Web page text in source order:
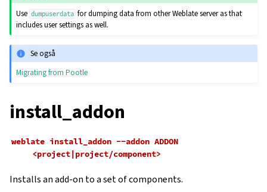
Use dumpuserdata for dumping data from other Weblate server as that
includes user settings as well.
Se også
Migrating from Pootle
install_addon
weblate install_addon --addon ADDON
<project|project/component>
Installs an add-on to a set of components.